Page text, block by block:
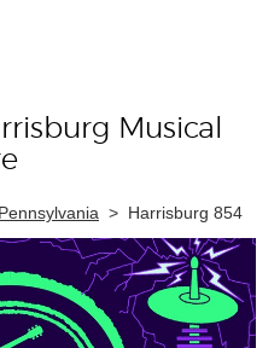
Musical
Pennsylvania > Harrisburg 854